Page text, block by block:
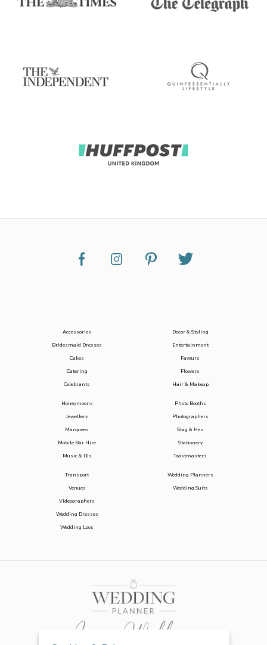
Accessories
Bridesmaid Dresses
Cakes
Catering
Celebrants
Decor & Styling
Entertainment
Favours
Flowers
Hair & Makeup
Honeymoons
Jewellery
Marquees
Mobile Bar Hire
Music & DJs
Photo Booths
Photographers
Stag & Hen
Stationery
Toastmasters
Transport
Venues
Videographers
Wedding Dresses
Wedding Loos
Wedding Planners
Wedding Suits